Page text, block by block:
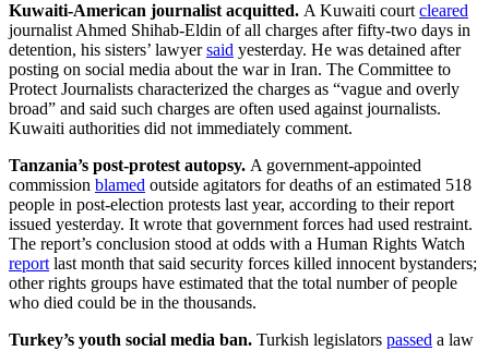
Kuwaiti-American journalist acquitted. A Kuwaiti court cleared
journalist Ahmed Shihab-Eldin of all charges after fifty-two days in
detention, his sisters’ lawyersaid yesterday. He was detained after
posting on social media about the war in Iran. The Committee to
Protect Journalists characterized the charges as “vague and overly
broad” and said such charges are often used against journalists.
Kuwaiti authorities did not immediately comment.
Tanzania’s post-protest autopsy. A government-appointed
commission blamed outside agitators for deaths of an estimated 518
people in post-election protests last year, according to their report
issued yesterday. It wrote that government forces had used restraint.
The report’s conclusion stood at odds with a Human Rights Watch
report last month that said security forces killed innocent bystanders;
other rights groups have estimated that the total number of people
who died could be in the thousands.
Turkey’s youth social media ban. Turkish legislators passed a law